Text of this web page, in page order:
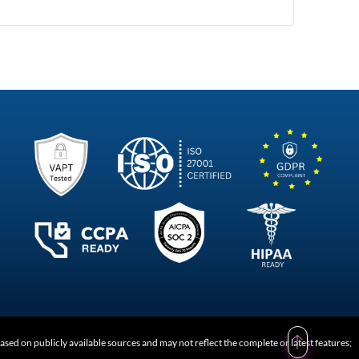
Software
on publicly available sources and may not reflect the complete or latest features;